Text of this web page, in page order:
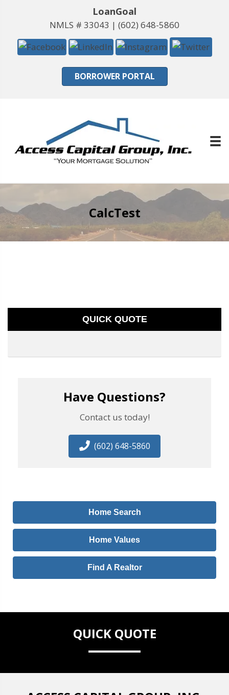
LoanGoal
NMLS # 33043 | (602) 648-5860
BORROWER PORTAL
CalcTest
QUICK QUOTE
Have Questions?
Contact us today!
(602) 648-5860
Home Search
Home Values
Find A Realtor
QUICK QUOTE